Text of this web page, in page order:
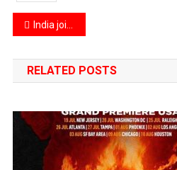
Post
navigation
India joins UN peacekeeping nations in condemning the recent attacks in Lebanon
RELATED POSTS